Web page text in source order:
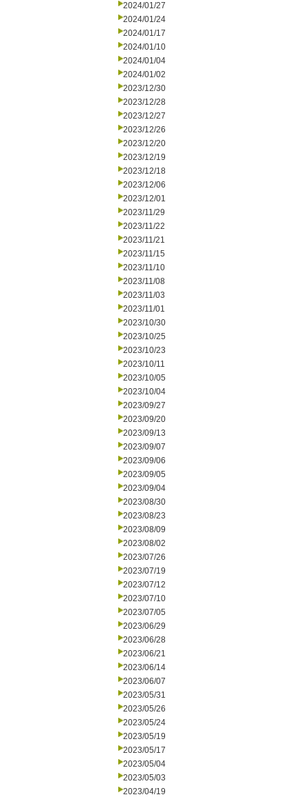
2024/01/27
2024/01/24
2024/01/17
2024/01/10
2024/01/04
2024/01/02
2023/12/30
2023/12/28
2023/12/27
2023/12/26
2023/12/20
2023/12/19
2023/12/18
2023/12/06
2023/12/01
2023/11/29
2023/11/22
2023/11/21
2023/11/15
2023/11/10
2023/11/08
2023/11/03
2023/11/01
2023/10/30
2023/10/25
2023/10/23
2023/10/11
2023/10/05
2023/10/04
2023/09/27
2023/09/20
2023/09/13
2023/09/07
2023/09/06
2023/09/05
2023/09/04
2023/08/30
2023/08/23
2023/08/09
2023/08/02
2023/07/26
2023/07/19
2023/07/12
2023/07/10
2023/07/05
2023/06/29
2023/06/28
2023/06/21
2023/06/14
2023/06/07
2023/05/31
2023/05/26
2023/05/24
2023/05/19
2023/05/17
2023/05/04
2023/05/03
2023/04/19